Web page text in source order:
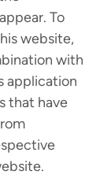
To
website,
with
application
that have